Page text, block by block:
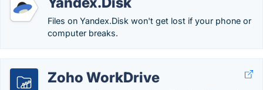
Files on Yandex.Disk won't get lost if your phone or
computer breaks.
Zoho WorkDrive